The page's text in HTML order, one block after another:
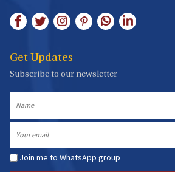
Get Updates
Subscribe to our newsletter
Join me to WhatsApp group